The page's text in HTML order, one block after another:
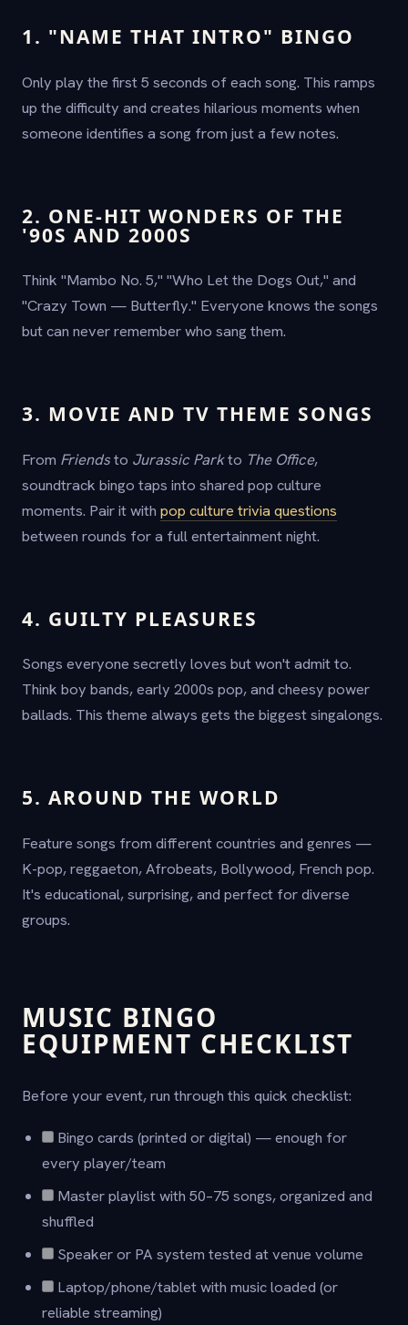
1. "NAME THAT INTRO" BINGO
Only play the first 5 seconds of each song. This ramps
up the difficulty and creates hilarious moments when
someone identifies a song from just a few notes.
2. ONE-HIT WONDERS OF THE
'90S AND 2000S
Think "Mambo No. 5," "Who Let the Dogs Out," and
"Crazy Town — Butterfly." Everyone knows the songs
but can never remember who sang them.
3. MOVIE AND TV THEME SONGS
From Friendsto Jurassic Parkto The Office,
soundtrack bingo taps into shared pop culture
moments. Pair it with pop culture trivia questions
between rounds for a full entertainment night.
4. GUILTY PLEASURES
Songs everyone secretly loves but won't admit to.
Think boy bands, early 2000s pop, and cheesy power
ballads. This theme always gets the biggest singalongs.
5. AROUND THE WORLD
Feature songs from different countries and genres —
K-pop, reggaeton, Afrobeats, Bollywood, French pop.
It's educational, surprising, and perfect for diverse
groups.
MUSIC BINGO
EQUIPMENT CHECKLIST
Before your event, run through this quick checklist:
Bingo cards (printed or digital) — enough for
every player/team
Master playlist with 50–75 songs, organized and
shuffled
Speaker or PA system tested at venue volume
Laptop/phone/tablet with music loaded (or
reliable streaming)